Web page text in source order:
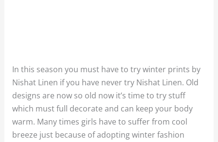
In this season you must have to try winter prints by
Nishat Linen if you have never try Nishat Linen. Old
designs are now so old now it’s time to try stuff
which must full decorate and can keep your body
warm. Many times girls have to suffer from cool
breeze just because of adopting winter fashion